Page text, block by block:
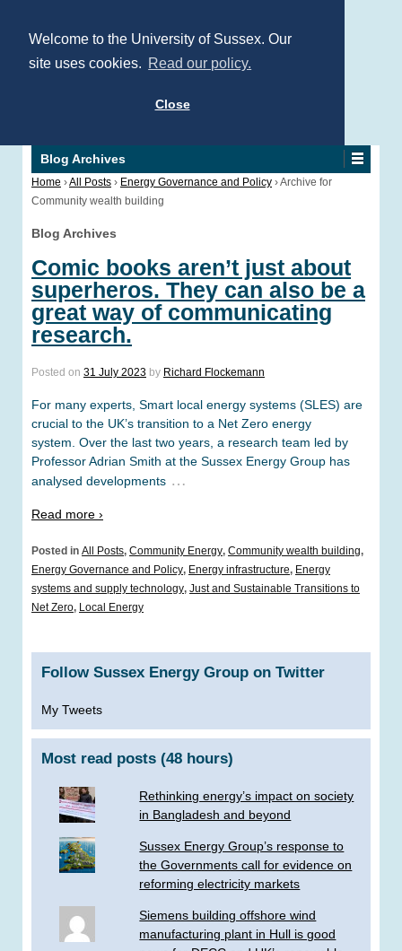
Welcome to the University of Sussex. Our
site uses cookies. Read our policy.
Close
Blog Archives
Home ›All Posts › Energy Governance and Policy ›Archive for
Community wealth building
Blog Archives
Comic books aren’t just about
superheros. They can also be a
great way of communicating
research.
Posted on 31 July 2023 by Richard Flockemann
For many experts, Smart local energy systems (SLES) are
crucial to the UK’s transition to a Net Zero energy
system. Over the last two years, a research team led by
Professor Adrian Smith at the Sussex Energy Group has
analysed developments …
Read more ›
Posted in All Posts, Community Energy, Community wealth building,
Energy Governance and Policy, Energy infrastructure, Energy
systems and supply technology, Just and Sustainable Transitions to
Net Zero, Local Energy
Follow Sussex Energy Group on Twitter
My Tweets
Most read posts (48 hours)
Rethinking energy’s impact on society
in Bangladesh and beyond
Sussex Energy Group’s response to
the Governments call for evidence on
reforming electricity markets
Siemens building offshore wind
manufacturing plant in Hull is good